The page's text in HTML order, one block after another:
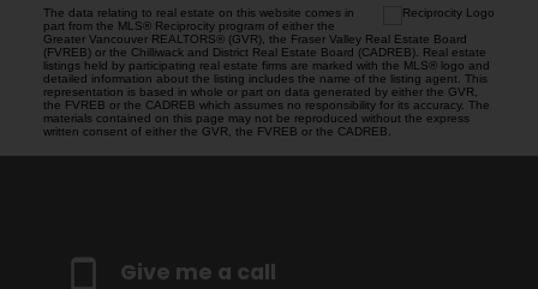
The data relating to real estate on this website comes in
part from the MLS® Reciprocity program of either the
Greater Vancouver REALTORS® (GVR), the Fraser Valley Real Estate Board
(FVREB) or the Chilliwack and District Real Estate Board (CADREB). Real estate
listings held by participating real estate firms are marked with the MLS® logo and
detailed information about the listing includes the name of the listing agent. This
representation is based in whole or part on data generated by either the GVR,
the FVREB or the CADREB which assumes no responsibility for its accuracy. The
materials contained on this page may not be reproduced without the express
written consent of either the GVR, the FVREB or the CADREB.
Give me a call